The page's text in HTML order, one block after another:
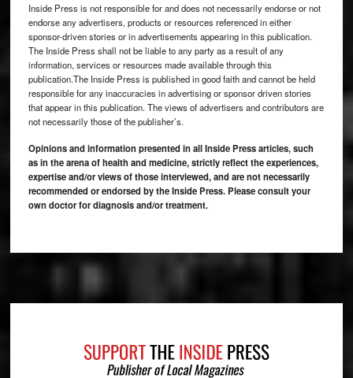
Inside Press is not responsible for and does not necessarily endorse or not
endorse any advertisers, products or resources referenced in either
sponsor-driven stories or in advertisements appearing in this publication.
The Inside Press shall not be liable to any party as a result of any
information, services or resources made available through this
publication.The Inside Press is published in good faith and cannot be held
responsible for any inaccuracies in advertising or sponsor driven stories
that appear in this publication. The views of advertisers and contributors are
not necessarily those of the publisher’s.
Opinions and information presented in all Inside Press articles, such
as in the arena of health and medicine, strictly reflect the experiences,
expertise and/or views of those interviewed, and are not necessarily
recommended or endorsed by the Inside Press. Please consult your
own doctor for diagnosis and/or treatment.